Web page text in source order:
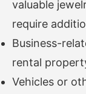
valuable
require
Business-
rental
Vehicles or